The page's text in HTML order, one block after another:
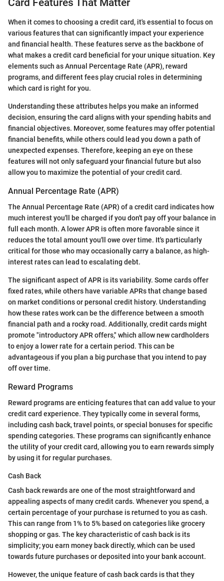
Card Features That Matter
When it comes to choosing a credit card, it's essential to focus on
various features that can significantly impact your experience
and financial health. These features serve as the backbone of
what makes a credit card beneficial for your unique situation. Key
elements such as Annual Percentage Rate (APR), reward
programs, and different fees play crucial roles in determining
which card is right for you.
Understanding these attributes helps you make an informed
decision, ensuring the card aligns with your spending habits and
financial objectives. Moreover, some features may offer potential
financial benefits, while others could lead you down a path of
unexpected expenses. Therefore, keeping an eye on these
features will not only safeguard your financial future but also
allow you to maximize the potential of your credit card.
Annual Percentage Rate (APR)
The Annual Percentage Rate (APR) of a credit card indicates how
much interest you'll be charged if you don't pay off your balance in
full each month. A lower APR is often more favorable since it
reduces the total amount you'll owe over time. It's particularly
critical for those who may occasionally carry a balance, as high-
interest rates can lead to escalating debt.
The significant aspect of APR is its variability. Some cards offer
fixed rates, while others have variable APRs that change based
on market conditions or personal credit history. Understanding
how these rates work can be the difference between a smooth
financial path and a rocky road. Additionally, credit cards might
promote "introductory APR offers," which allow new cardholders
to enjoy a lower rate for a certain period. This can be
advantageous if you plan a big purchase that you intend to pay
off over time.
Reward Programs
Reward programs are enticing features that can add value to your
credit card experience. They typically come in several forms,
including cash back, travel points, or special bonuses for specific
spending categories. These programs can significantly enhance
the utility of your credit card, allowing you to earn rewards simply
by using it for regular purchases.
Cash Back
Cash back rewards are one of the most straightforward and
appealing aspects of many credit cards. Whenever you spend, a
certain percentage of your purchase is returned to you as cash.
This can range from 1% to 5% based on categories like grocery
shopping or gas. The key characteristic of cash back is its
simplicity; you earn money back directly, which can be used
towards future purchases or deposited into your bank account.
However, the unique feature of cash back cards is that they